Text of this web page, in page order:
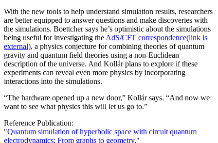
With the new tools to help understand simulation results, researchers
are better equipped to answer questions and make discoveries with
the simulations. Boettcher says he’s optimistic about the simulations
being useful for investigating theAdS/CFT correspondence(link is
external), a physics conjecture for combining theories of quantum
gravity and quantum field theories using a non-Euclidean
description of the universe. And Kollár plans to explore if these
experiments can reveal even more physics by incorporating
interactions into the simulations.
“The hardware opened up a new door,” Kollár says. “And now we
want to see what physics this will let us go to.”
Reference Publication:
"Quantum simulation of hyperbolic space with circuit quantum
electrodynamics: From graphs to geometry,"